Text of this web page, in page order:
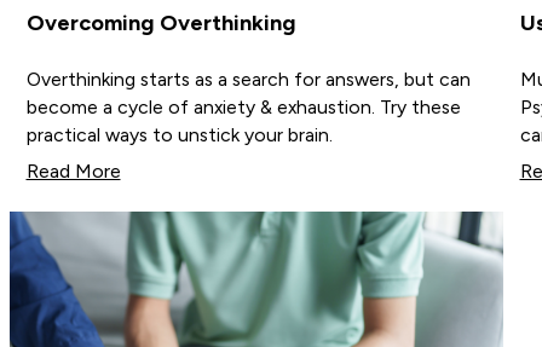
Overcoming Overthinking
Overthinking starts as a search for answers, but can
become a cycle of anxiety & exhaustion. Try these
practical ways to unstick your brain.
Read More